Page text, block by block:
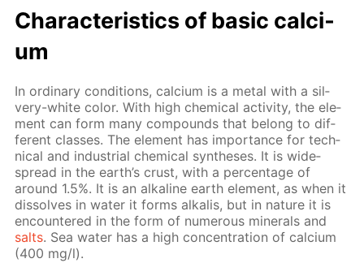
Char­ac­ter­is­tics of ba­sic cal­ci­
um
In or­di­nary con­di­tions, cal­ci­um is a met­al with a sil­
very-white col­or. With high chem­i­cal ac­tiv­i­ty, the el­e­
ment can form many com­pounds that be­long to dif­
fer­ent class­es. The el­e­ment has im­por­tance for tech­
ni­cal and in­dus­tri­al chem­i­cal syn­the­ses. It is wide­
spread in the earth’s crust, with a per­cent­age of
around 1.5%. It is an al­ka­line earth el­e­ment, as when it
dis­solves in wa­ter it forms al­ka­lis, but in na­ture it is
en­coun­tered in the form of nu­mer­ous min­er­als and
salts. Sea wa­ter has a high con­cen­tra­tion of cal­ci­um
(400 mg/l).